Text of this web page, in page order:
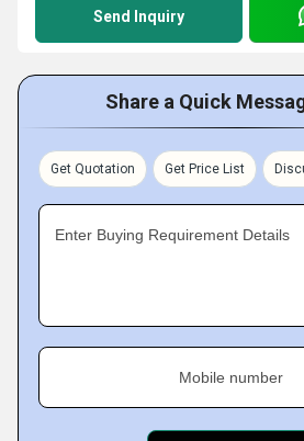
Send Inquiry
Share a Quick
Get Quotation Get Price List
Enter Buying Requirement Details
Mobile number